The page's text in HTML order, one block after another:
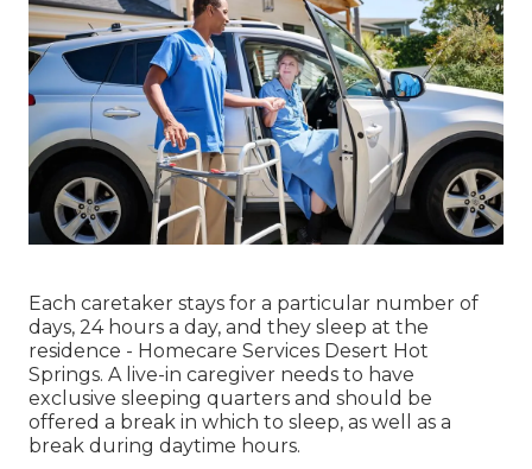
Each caretaker stays for a particular number of
days, 24 hours a day, and they sleep at the
residence - Homecare Services Desert Hot
Springs. A live-in caregiver needs to have
exclusive sleeping quarters and should be
offered a break in which to sleep, as well as a
break during daytime hours.